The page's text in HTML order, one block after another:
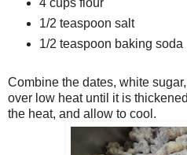
4 cups flour
1/2 teaspoon salt
1/2 teaspoon baking soda
Combine the dates, white
over low heat until it is
the heat, and allow to cool.